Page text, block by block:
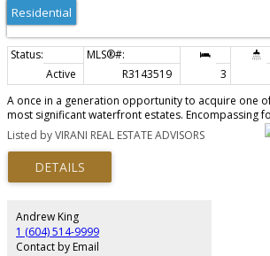
Residential
Active R3143519 3
A once in a generation opportunity to acquire one
most significant waterfront estates. Encompassing
totalling 2.8 acres with over 330 ft. of spectacular
extraordinary property offers exceptional privacy,
views, and direct water access. Sold as four parcels
parcel with 5146 Pitcairn Pl, 5202 Marine Dr, 5204
Dr. Thoughtfully assembled over decades, this
surrounded by lush, professionally landscaped
grand beach house, and an unparalleled coastal
most prestigious and historically significant
Listed by VIRANI REAL ESTATE ADVISORS
Andrew King
1 (604) 514-9999
Contact by Email